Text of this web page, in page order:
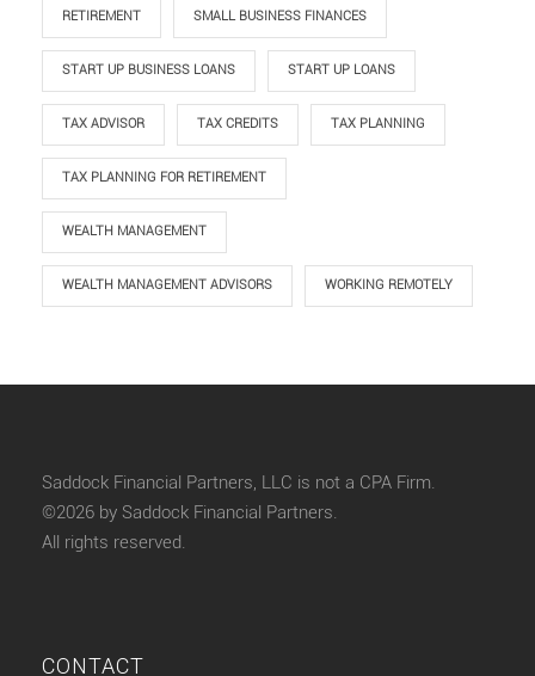
RETIREMENT SMALL BUSINESS FINANCES
START UP BUSINESS LOANS START UP LOANS
TAX ADVISOR TAX CREDITS TAX PLANNING
TAX PLANNING FOR RETIREMENT
WEALTH MANAGEMENT
WEALTH MANAGEMENT ADVISORS WORKING REMOTELY
Saddock Financial Partners, LLC is not a CPA Firm.
©2026 by Saddock Financial Partners.
All rights reserved.
CONTACT